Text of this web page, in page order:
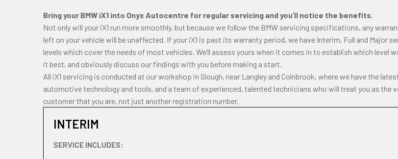
Bring your BMW iX1 into Onyx Autocentre for regular servicing and you’ll notice the benefits.
Not only will your iX1 run more smoothly, but because we follow the BMW servicing specifications, any
left on your vehicle will be unaffected. If your iX1 is past its warranty period, we have Interim, Full and Major
levels which cover the needs of most vehicles. We’ll assess yours when it comes in to establish which level
it best, and obviously discuss our findings with you before making a start.
All iX1 servicing is conducted at our workshop in Slough, near Langley and Colnbrook, where we have the
automotive technology and tools, and a team of experienced, talented technicians who will treat you as the
customer that you are, not just another registration number.
INTERIM
SERVICE INCLUDES: